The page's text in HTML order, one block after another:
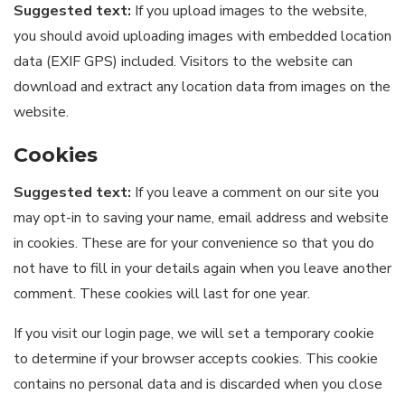
Suggested text: If you upload images to the website,
you should avoid uploading images with embedded location
data (EXIF GPS) included. Visitors to the website can
download and extract any location data from images on the
website.
Cookies
Suggested text: If you leave a comment on our site you
may opt-in to saving your name, email address and website
in cookies. These are for your convenience so that you do
not have to fill in your details again when you leave another
comment. These cookies will last for one year.
If you visit our login page, we will set a temporary cookie
to determine if your browser accepts cookies. This cookie
contains no personal data and is discarded when you close